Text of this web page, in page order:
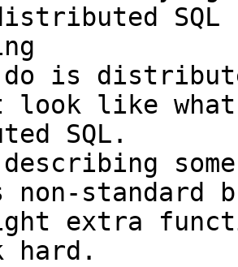
SQL
do is
like what
SQL.
standard
extra
hard.